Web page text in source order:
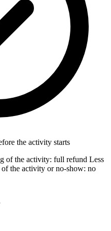
the activity starts
of the activity: full refund Less
the activity or no-show: no